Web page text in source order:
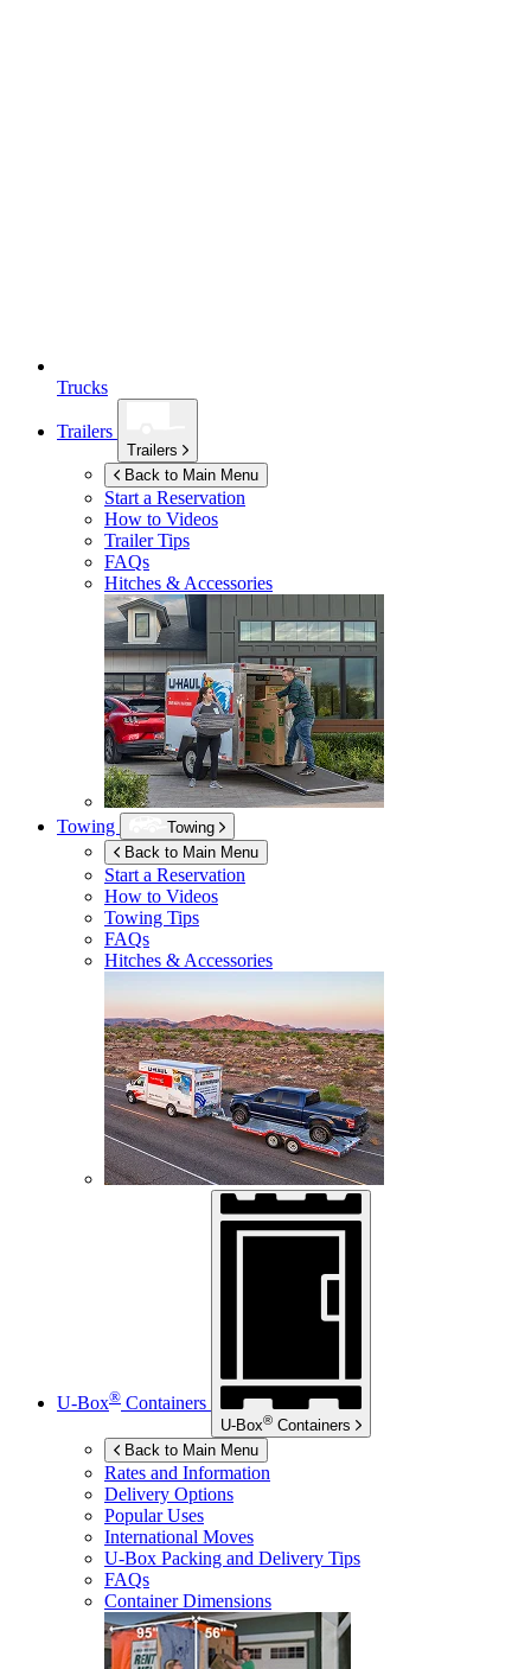
Trucks
Trailers
Trailers
Back to Main Menu
Start a Reservation
How to Videos
Trailer Tips
FAQs
Hitches & Accessories
Towing
Towing
Back to Main Menu
Start a Reservation
How to Videos
Towing Tips
FAQs
Hitches & Accessories
U-Box® Containers
U-Box® Containers
Back to Main Menu
Rates and Information
Delivery Options
Popular Uses
International Moves
U-Box Packing and Delivery Tips
FAQs
Container Dimensions